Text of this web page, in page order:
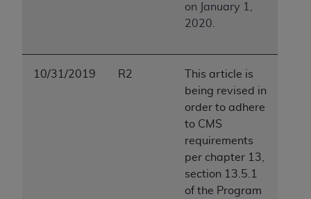
on January 1,
2020.
10/31/2019 R2
This article is
being revised in
order to adhere
to CMS
requirements
per chapter 13,
section 13.5.1
of the Program